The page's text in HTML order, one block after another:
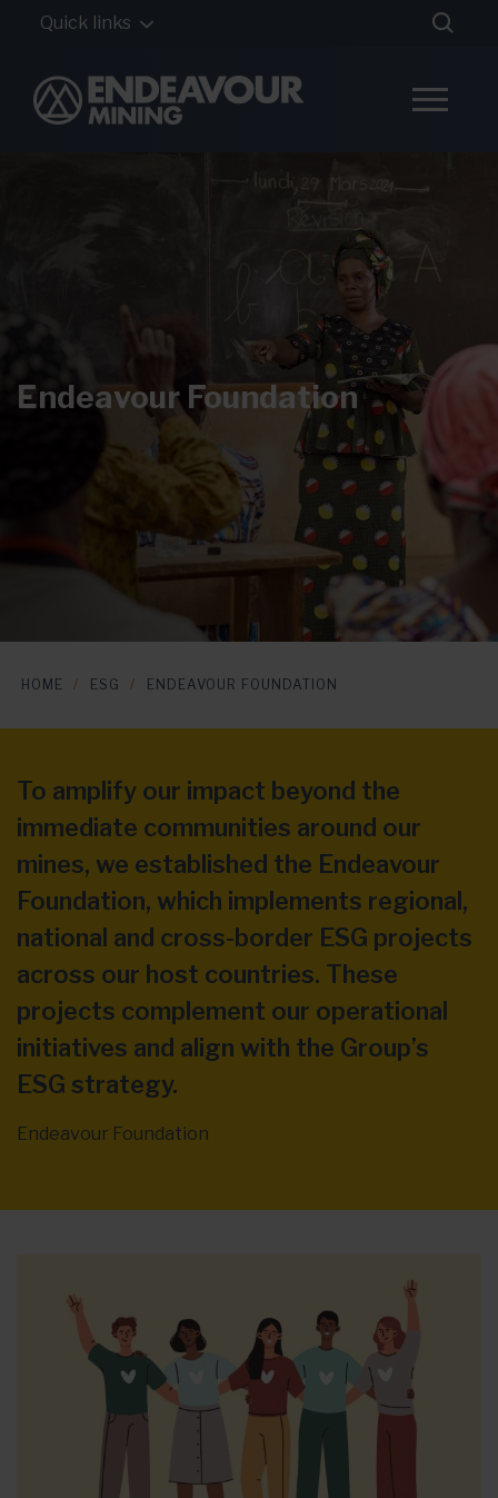
Quick links
Endeavour Foundation
HOME ESG ENDEAVOUR FOUNDATION
To amplify our impact beyond the
immediate communities around our
mines, we established the Endeavour
Foundation, which implements regional,
national and cross-border ESG projects
across our host countries. These
projects complement our operational
initiatives and align with the Group’s
ESG strategy.
Endeavour Foundation